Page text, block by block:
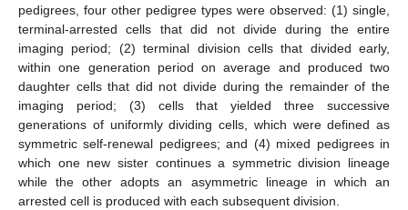
pedigrees, four other pedigree types were observed: (1) single,
terminal-arrested cells that did not divide during the entire
imaging period; (2) terminal division cells that divided early,
within one generation period on average and produced two
daughter cells that did not divide during the remainder of the
imaging period; (3) cells that yielded three successive
generations of uniformly dividing cells, which were defined as
symmetric self-renewal pedigrees; and (4) mixed pedigrees in
which one new sister continues a symmetric division lineage
while the other adopts an asymmetric lineage in which an
arrested cell is produced with each subsequent division.